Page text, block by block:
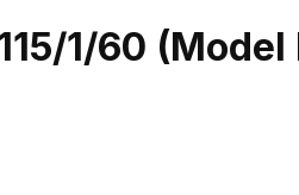
1/60 (Model